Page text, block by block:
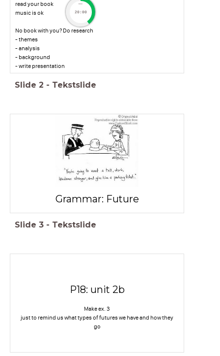
read your book
music is ok
No book with you? Do research
- themes
- analysis
- background
- write presentation
timer
20:00
Slide 2 - Tekstslide
Grammar: Future
Slide 3 - Tekstslide
P18: unit 2b
Make ex. 3
just to remind us what types of futures we have and how they
go